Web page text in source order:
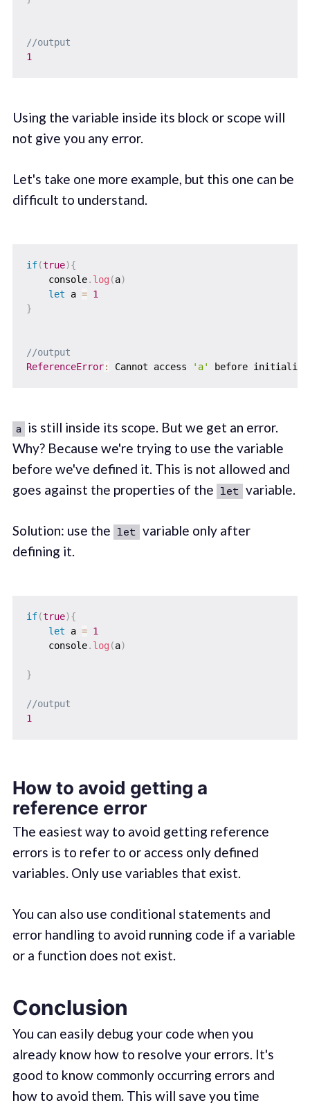
//output
1
Using the variable inside its block or scope will
not give you any error.
Let's take one more example, but this one can be
difficult to understand.
if(true){
    console
. log (a)
let a = 1
}
//output
ReferenceError: Cannot access 'a'
a is still inside its scope. But we get an error.
Why? Because we're trying to use the variable
before we've defined it. This is not allowed and
goes against the properties of the let variable.
Solution: use the let variable only after
defining it.
if(true){
let a = 1
    console
. log (a)
}
//output
1
How to avoid getting a
reference error
The easiest way to avoid getting reference
errors is to refer to or access only defined
variables. Only use variables that exist.
You can also use conditional statements and
error handling to avoid running code if a variable
or a function does not exist.
Conclusion
You can easily debug your code when you
already know how to resolve your errors. It's
good to know commonly occurring errors and
how to avoid them. This will save you time